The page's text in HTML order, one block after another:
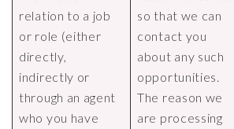
relation to a job
or role (either
directly,
indirectly or
through an agent
who you have
so that we can
contact you
about any such
opportunities.
The reason we
are processing